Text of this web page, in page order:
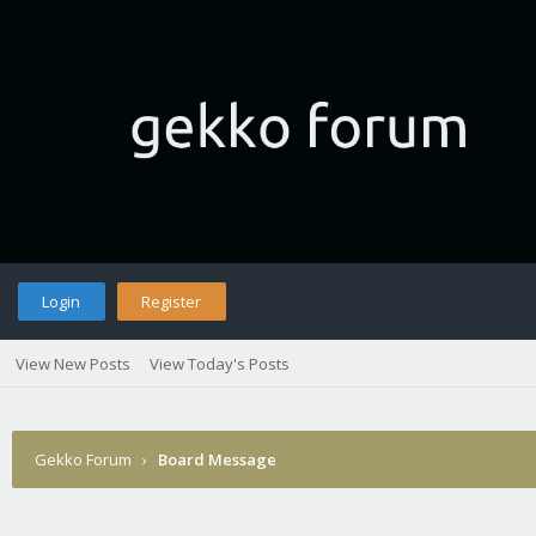
Login Register
View New Posts View Today's Posts
Gekko Forum › Board Message